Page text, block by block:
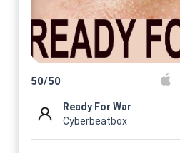
50/50
Ready For War
Cyberbeatbox